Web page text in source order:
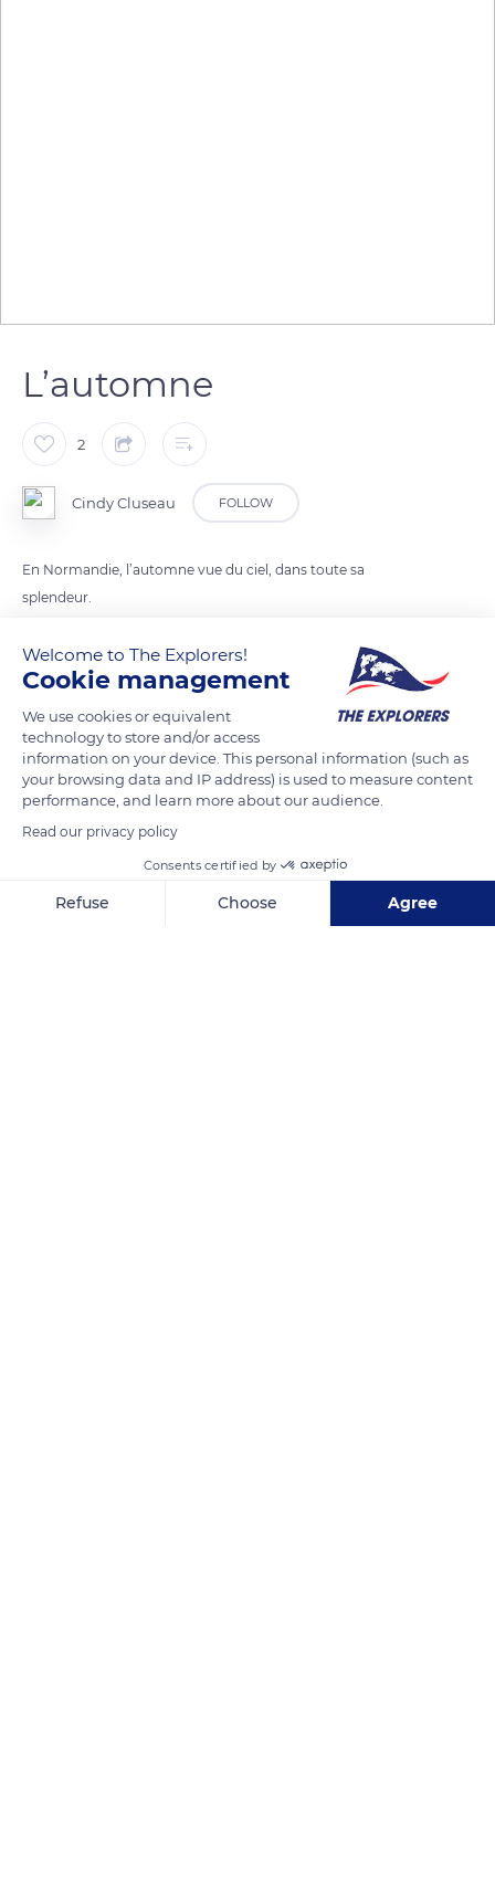
L’automne
2
Cindy Cluseau FOLLOW
En Normandie, l’automne vue du ciel, dans toute sa
splendeur.
READ MORE TRANSLATE
Welcome to The Explorers!
Cookie management
We use cookies or equivalent
technology to store and/or access
information on your device. This personal information (such as
your browsing data and IP address) is used to measure content
performance, and learn more about our audience.
Read our privacy policy
Consents certified by
Refuse Choose Agree